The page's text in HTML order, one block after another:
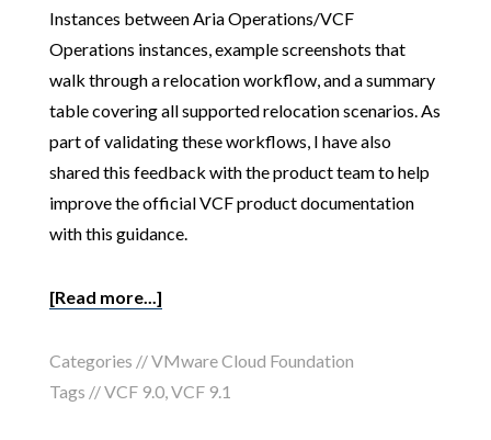
Instances between Aria Operations/VCF
Operations instances, example screenshots that
walk through a relocation workflow, and a summary
table covering all supported relocation scenarios. As
part of validating these workflows, I have also
shared this feedback with the product team to help
improve the official VCF product documentation
with this guidance.
[Read more...]
Categories //VMware Cloud Foundation
Tags //VCF 9.0,VCF 9.1